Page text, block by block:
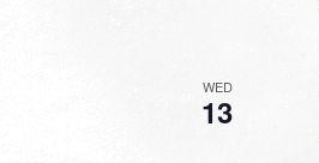
WED
13